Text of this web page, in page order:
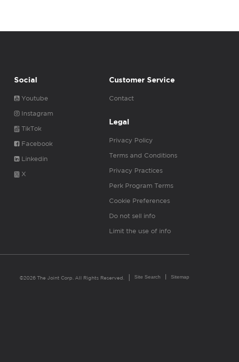
Social
Youtube
Instagram
TikTok
Facebook
Linkedin
X
Customer Service
Contact
Legal
Privacy Policy
Terms and Conditions
Privacy Practices
Perk Program Terms
Cookie Preferences
Do not sell info
Limit the use of info
©2026 The Joint Corp. All Rights Reserved. Site Search Sitemap